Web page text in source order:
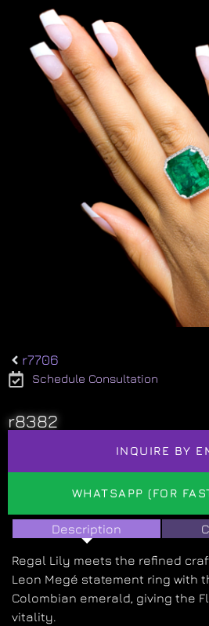
r7706
Schedule Consultation
r8382
INQUIRE BY
WHATSAPP (FOR
Description
Regal Lily meets the refined
Leon Megé statement ring with
Colombian emerald, giving the
vitality.